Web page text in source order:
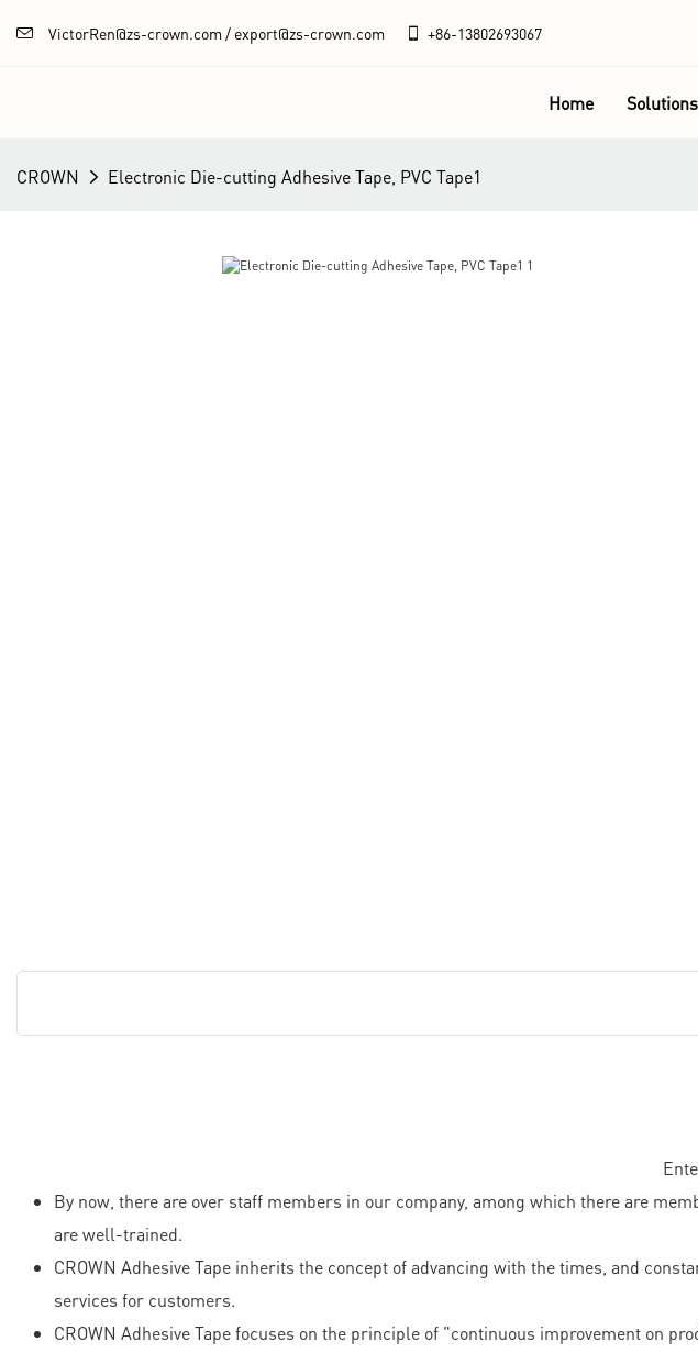
VictorRen@zs-crown.com / export@zs-crown.com +86-13802693067
Home Solutions
CROWN Electronic Die-cutting Adhesive Tape, PVC Tape1
By now, there are over staff members in our company, among which there are
are well-trained.
CROWN Adhesive Tape inherits the concept of advancing with the times, and
services for customers.
CROWN Adhesive Tape focuses on the principle of "continuous improvement on